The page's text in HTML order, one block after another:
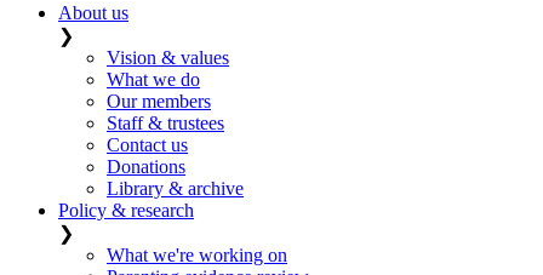
About us
❯
Vision & values
What we do
Our members
Staff & trustees
Contact us
Donations
Library & archive
Policy & research
❯
What we're working on